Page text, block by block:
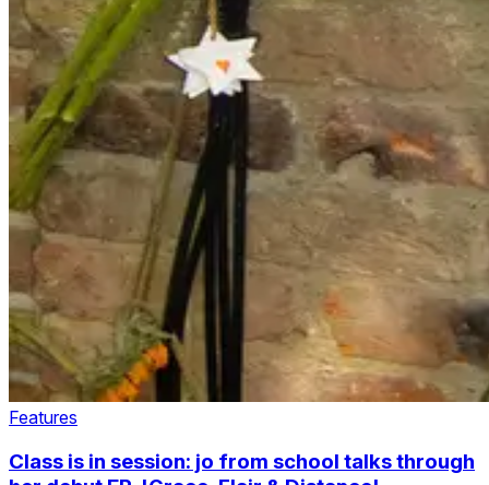
Features
Class is in session: jo from school talks through